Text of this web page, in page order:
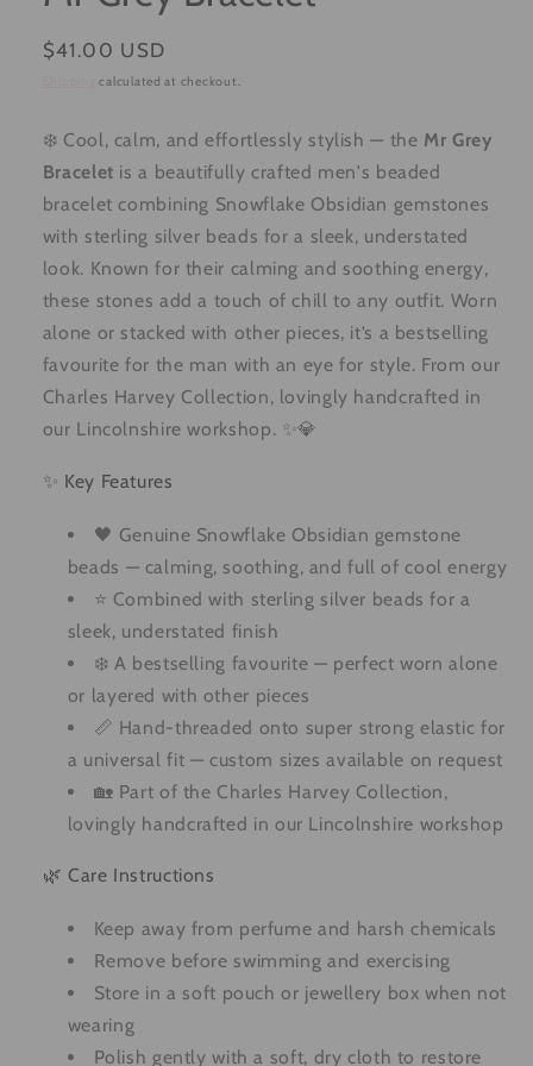
Regular
$41.00 USD
calculated at checkout.
❄️ Cool, calm, and effortlessly stylish — the Mr Grey
Bracelet is a beautifully crafted men's beaded
bracelet combining Snowflake Obsidian gemstones
with sterling silver beads for a sleek, understated
look. Known for their calming and soothing energy,
these stones add a touch of chill to any outfit. Worn
alone or stacked with other pieces, it’s a bestselling
favourite for the man with an eye for style. From our
Charles Harvey Collection, lovingly handcrafted in
our Lincolnshire workshop. ✨💎
✨ Key Features
🖤 Genuine Snowflake Obsidian gemstone
beads — calming, soothing, and full of cool energy
⭐ Combined with sterling silver beads for a
sleek, understated finish
❄️ A bestselling favourite — perfect worn alone
or layered with other pieces
📏 Hand-threaded onto super strong elastic for
a universal fit — custom sizes available on request
🏡 Part of the Charles Harvey Collection,
lovingly handcrafted in our Lincolnshire workshop
🌿 Care Instructions
Keep away from perfume and harsh chemicals
Remove before swimming and exercising
Store in a soft pouch or jewellery box when not
wearing
Polish gently with a soft, dry cloth to restore